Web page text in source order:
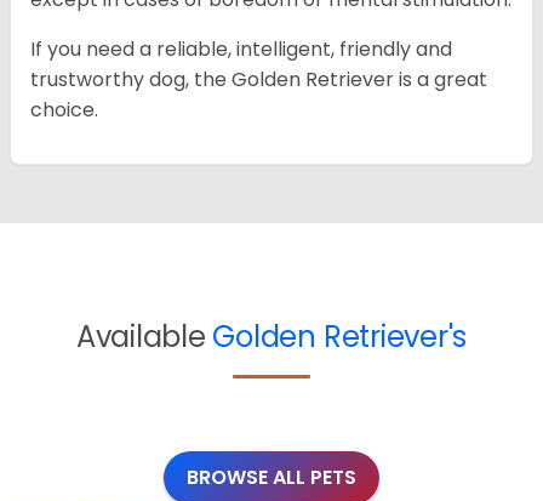
If you need a reliable, intelligent, friendly and
trustworthy dog, the Golden Retriever is a great
choice.
Available Golden Retriever's
BROWSE ALL PETS